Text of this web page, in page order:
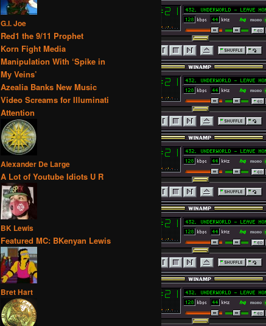
G.I. Joe
Red1 the 9/11 Prophet
Korn Fight Media
Manipulation With ‘Spike in
My Veins’
Azealia Banks New Music
Video Screams for Illuminati
Attention
Alexander De Large
A Lot of Youtube Idiots U R
BK Lewis
Featured MC: BKenyan Lewis
Bret Hart